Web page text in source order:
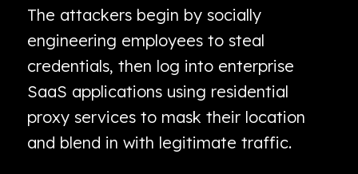
The attackers begin by socially
engineering employees to steal
credentials, then log into enterprise
SaaS applications using residential
proxy services to mask their location
and blend in with legitimate traffic.